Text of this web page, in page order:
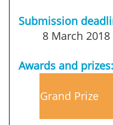
Submission
8 March
Awards and prizes:
Grand Prize